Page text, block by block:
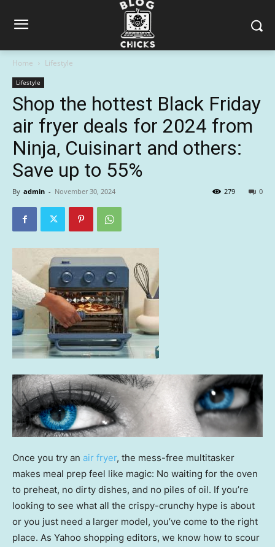
Home Lifestyle
Lifestyle
Shop the hottest Black Friday
air fryer deals for 2024 from
Ninja, Cuisinart and others:
Save up to 55%
By admin - November 30, 2024 0
279
Once you try an air fryer, the mess-free multitasker
makes meal prep feel like magic: No waiting for the oven
to preheat, no dirty dishes, and no piles of oil. If you’re
looking to see what all the crispy-crunchy hype is about
or you just need a larger model, you’ve come to the right
place. As Yahoo shopping editors, we know how to scour